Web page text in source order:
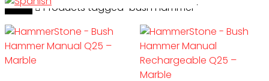
search
Home Products tagged “bush hammer”